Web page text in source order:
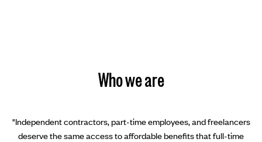
Who we are
"Independent contractors, part-time employees, and freelancers
deserve the same access to affordable benefits that full-time